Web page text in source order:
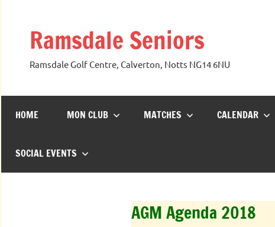
Ramsdale Seniors
Ramsdale Golf Centre, Calverton, Notts NG14 6NU
HOME MON CLUB MATCHES CALENDAR
SOCIAL EVENTS
AGM Agenda 2018